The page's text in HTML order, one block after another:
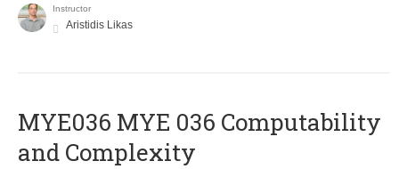
Instructor
Aristidis Likas
ΜΥΕ036 MYE 036 Computability
and Complexity